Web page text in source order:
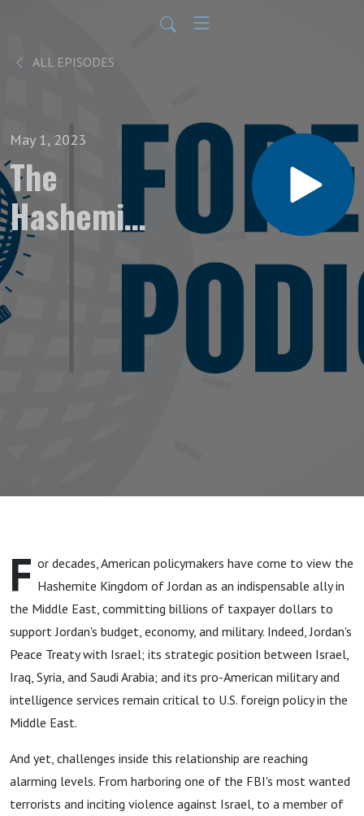
ALL EPISODES
May 1, 2023
The
Hashemite
King’s
Gambit
F or decades, American policymakers have come to view the
Hashemite Kingdom of Jordan as an indispensable ally in
the Middle East, committing billions of taxpayer dollars to
support Jordan's budget, economy, and military. Indeed, Jordan's
Peace Treaty with Israel; its strategic position between Israel,
Iraq, Syria, and Saudi Arabia; and its pro-American military and
intelligence services remain critical to U.S. foreign policy in the
Middle East.
And yet, challenges inside this relationship are reaching
alarming levels. From harboring one of the FBI's most wanted
terrorists and inciting violence against Israel, to a member of